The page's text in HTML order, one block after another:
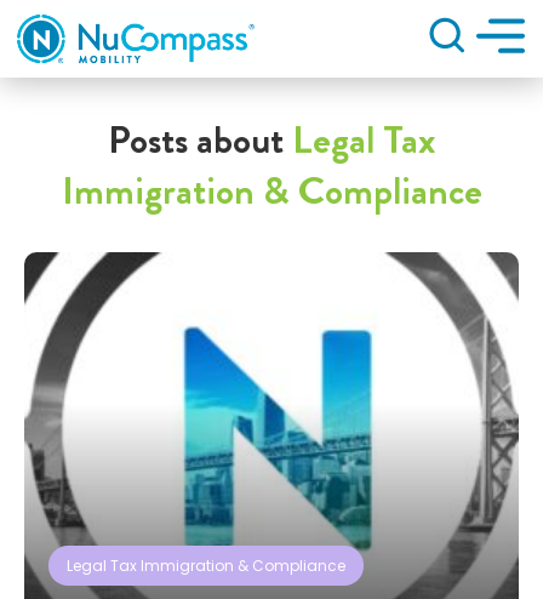
Search
Posts about Legal Tax
Immigration & Compliance
Legal Tax Immigration & Compliance